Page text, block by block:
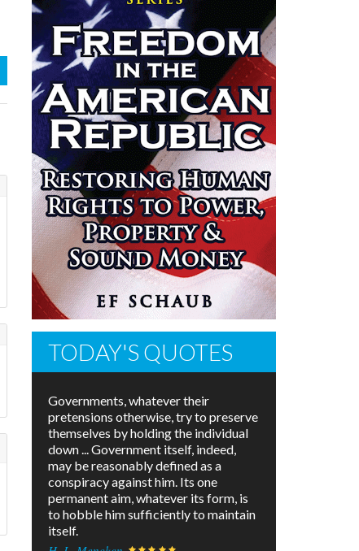
TODAY'S QUOTES
Governments, whatever their
pretensions otherwise, try to preserve
themselves by holding the individual
down ... Government itself, indeed,
may be reasonably defined as a
conspiracy against him. Its one
permanent aim, whatever its form, is
to hobble him sufficiently to maintain
itself.